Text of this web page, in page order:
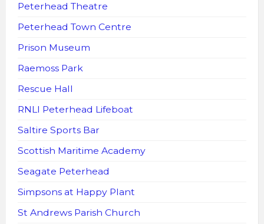
Peterhead Theatre
Peterhead Town Centre
Prison Museum
Raemoss Park
Rescue Hall
RNLI Peterhead Lifeboat
Saltire Sports Bar
Scottish Maritime Academy
Seagate Peterhead
Simpsons at Happy Plant
St Andrews Parish Church